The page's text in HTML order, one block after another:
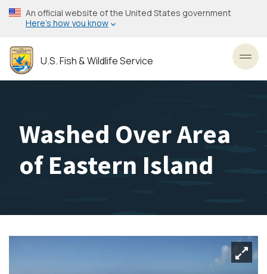
Skip
to
content
An official website of the United States government
Here’s how you know
U.S. Fish & Wildlife Service
Washed Over Area
of Eastern Island